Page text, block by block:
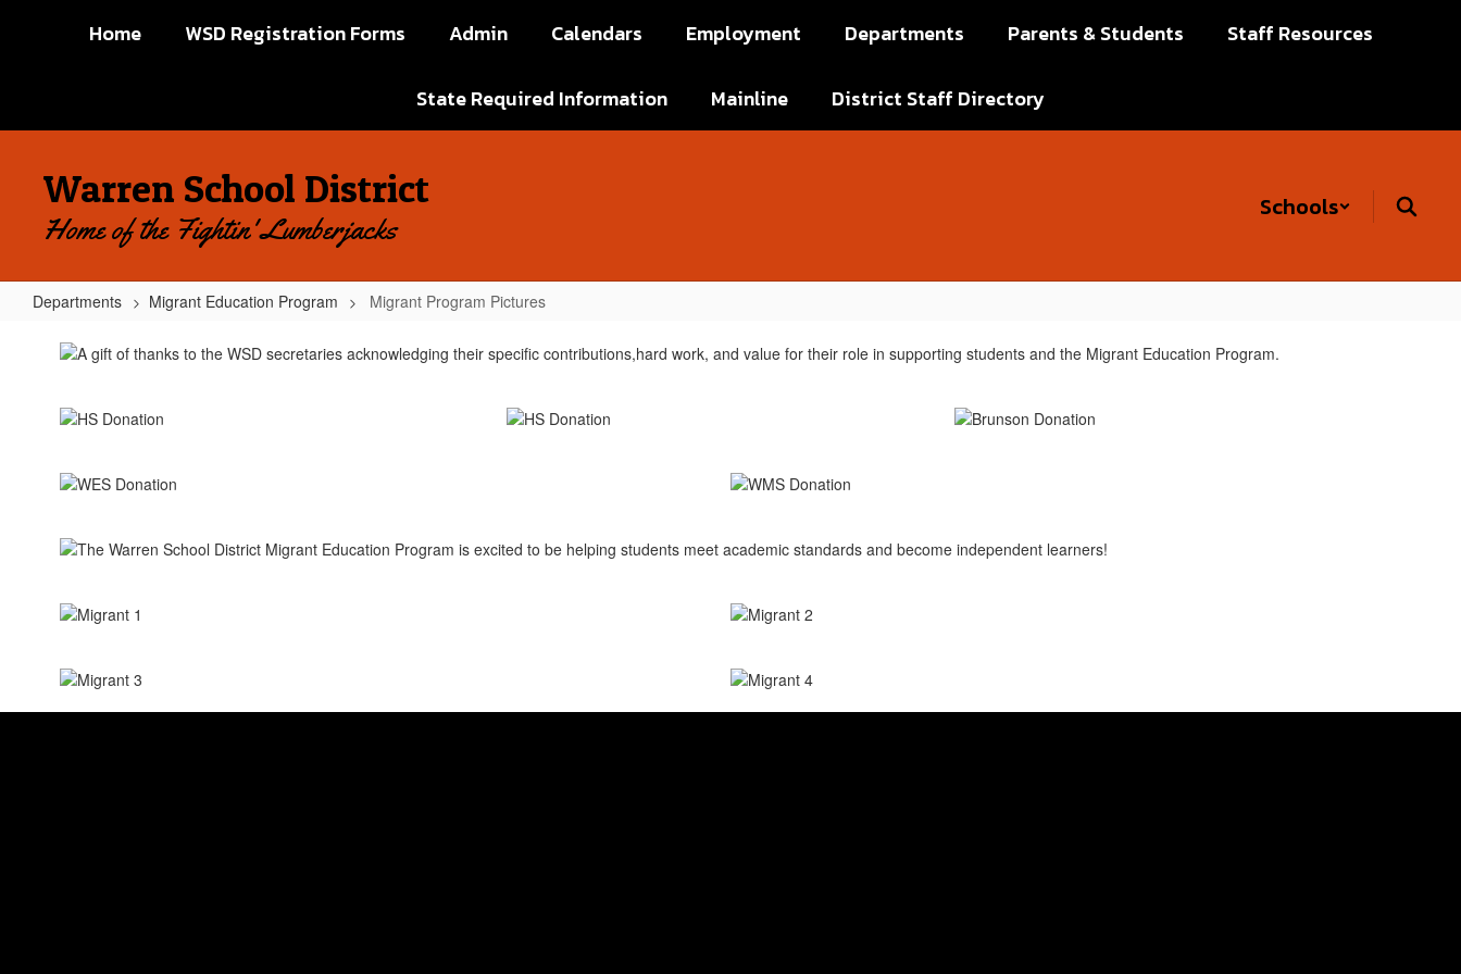
Home WSD Registration Forms Admin Calendars Employment Departments Parents & Students Staff Resources
State Required Information Mainline District Staff Directory
Warren School District
Home of the Fightin' Lumberjacks
Schools
Departments Migrant Education Program Migrant Program Pictures
Migrant
Program
Pictures